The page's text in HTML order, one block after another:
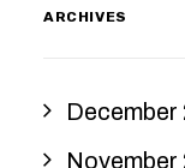
ARCHIVES
December
November